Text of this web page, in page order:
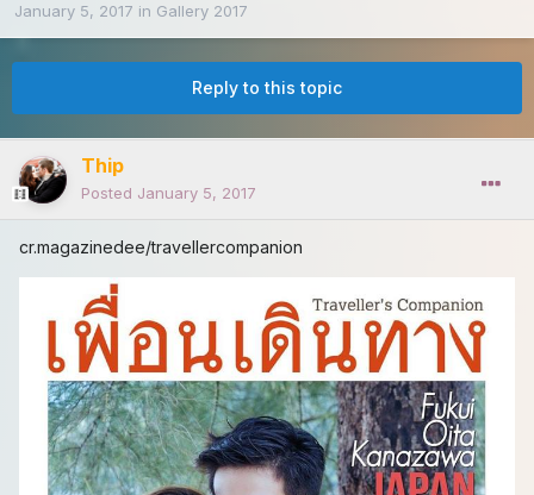
January 5, 2017 in Gallery 2017
Reply to this topic
Thip
Posted January 5, 2017
cr.magazinedee/travellercompanion